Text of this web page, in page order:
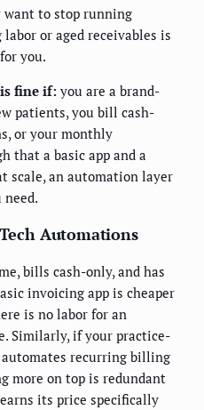
want to stop running
or aged receivables is
you.
fine if: you are a brand-
patients, you bill cash-
or your monthly
that a basic app and a
scale, an automation layer
Automations
bills cash-only, and has
invoicing app is cheaper
is no labor for an
Similarly, if your practice-
recurring billing
more on top is redundant
its price specifically